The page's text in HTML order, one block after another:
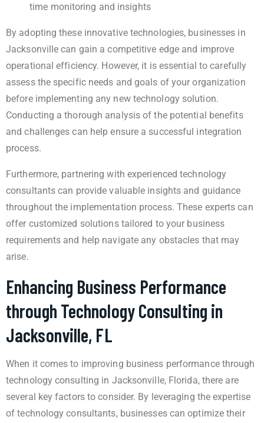
time monitoring and insights
By adopting these innovative technologies, businesses in
Jacksonville can gain a competitive edge and improve
operational efficiency. However, it is essential to carefully
assess the specific needs and goals of your organization
before implementing any new technology solution.
Conducting a thorough analysis of the potential benefits
and challenges can help ensure a successful integration
process.
Furthermore, partnering with experienced technology
consultants can provide valuable insights and guidance
throughout the implementation process. These experts can
offer customized solutions tailored to your business
requirements and help navigate any obstacles that may
arise.
Enhancing Business Performance
through Technology Consulting in
Jacksonville, FL
When it comes to improving business performance through
technology consulting in Jacksonville, Florida, there are
several key factors to consider. By leveraging the expertise
of technology consultants, businesses can optimize their